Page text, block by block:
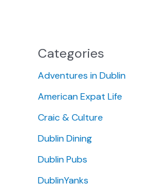
Categories
Adventures in Dublin
American Expat Life
Craic & Culture
Dublin Dining
Dublin Pubs
DublinYanks